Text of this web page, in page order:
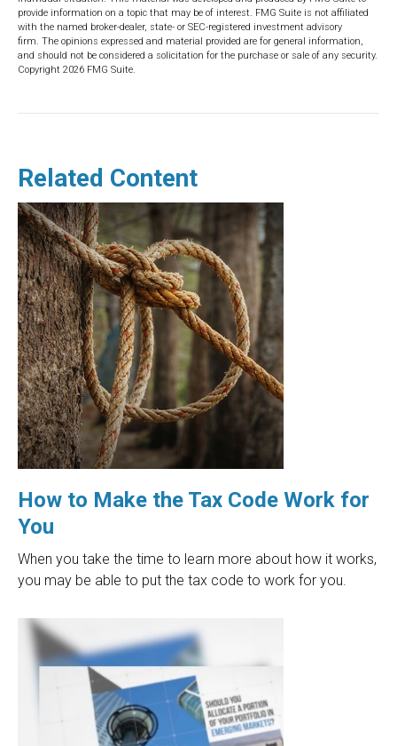
provide information on a topic that may be of interest. FMG Suite is not affiliated
with the named broker-dealer, state- or SEC-registered investment advisory
firm. The opinions expressed and material provided are for general information,
and should not be considered a solicitation for the purchase or sale of any security.
Copyright 2026 FMG Suite.
Related Content
How to Make the Tax Code Work for
You
When you take the time to learn more about how it works,
you may be able to put the tax code to work for you.